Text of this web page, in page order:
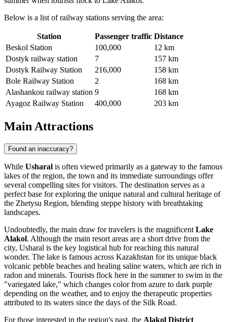
Below is a list of railway stations serving the area:
Station Passenger traffic Distance
Beskol Station
100,000
12 km
Dostyk railway station
7
157 km
Dostyk Railway Station
216,000
158 km
Bole Railway Station
2
168 km
Alashankou railway station 9
168 km
Ayagoz Railway Station
400,000 203 km
Main Attractions
Found an inaccuracy?
While Usharal is often viewed primarily as a gateway to the famous
lakes of the region, the town and its immediate surroundings offer
several compelling sites for visitors. The destination serves as a
perfect base for exploring the unique natural and cultural heritage of
the Zhetysu Region, blending steppe history with breathtaking
landscapes.
Undoubtedly, the main draw for travelers is the magnificent Lake
Alakol. Although the main resort areas are a short drive from the
city, Usharal is the key logistical hub for reaching this natural
wonder. The lake is famous across Kazakhstan for its unique black
volcanic pebble beaches and healing saline waters, which are rich in
radon and minerals. Tourists flock here in the summer to swim in the
"variegated lake," which changes color from azure to dark purple
depending on the weather, and to enjoy the therapeutic properties
attributed to its waters since the days of the Silk Road.
For those interested in the region's past, the Alakol District